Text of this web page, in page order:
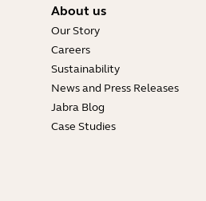
About us
Our Story
Careers
Sustainability
News and Press Releases
Jabra Blog
Case Studies